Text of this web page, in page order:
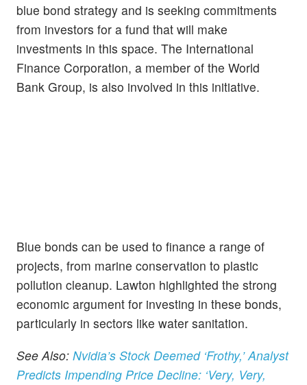
blue bond strategy and is seeking commitments
from investors for a fund that will make
investments in this space. The International
Finance Corporation, a member of the World
Bank Group, is also involved in this initiative.
Blue bonds can be used to finance a range of
projects, from marine conservation to plastic
pollution cleanup. Lawton highlighted the strong
economic argument for investing in these bonds,
particularly in sectors like water sanitation.
See Also: Nvidia’s Stock Deemed ‘Frothy,’ Analyst
Predicts Impending Price Decline: ‘Very, Very,